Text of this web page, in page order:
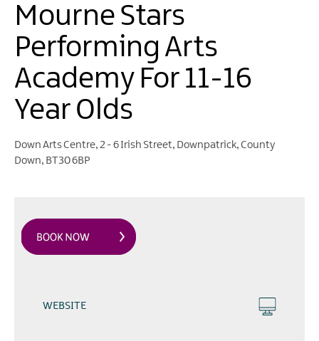
Mourne Stars
Performing Arts
Academy For 11-16
Year Olds
Down Arts Centre,2 - 6 Irish Street, Downpatrick,County
Down, BT30 6BP
WEBSITE